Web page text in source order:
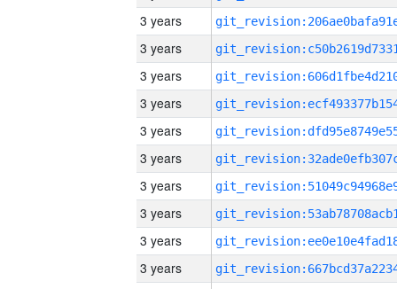
3 years
3 years
3 years
3 years
3 years
3 years
3 years
3 years
3 years
3 years